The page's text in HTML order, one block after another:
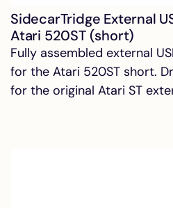
SidecarTridge External
Atari 520ST (short)
Fully assembled external
for the Atari 520ST short.
for the original Atari ST